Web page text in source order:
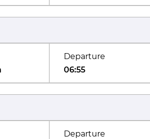
Departure
06:55
Departure